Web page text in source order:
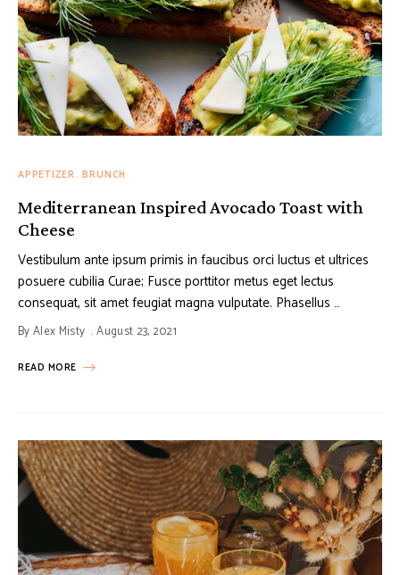
APPETIZER BRUNCH
Mediterranean Inspired Avocado Toast with
Cheese
Vestibulum ante ipsum primis in faucibus orci luctus et ultrices
posuere cubilia Curae; Fusce porttitor metus eget lectus
consequat, sit amet feugiat magna vulputate. Phasellus …
ByAlex Misty August 23, 2021
READ MORE